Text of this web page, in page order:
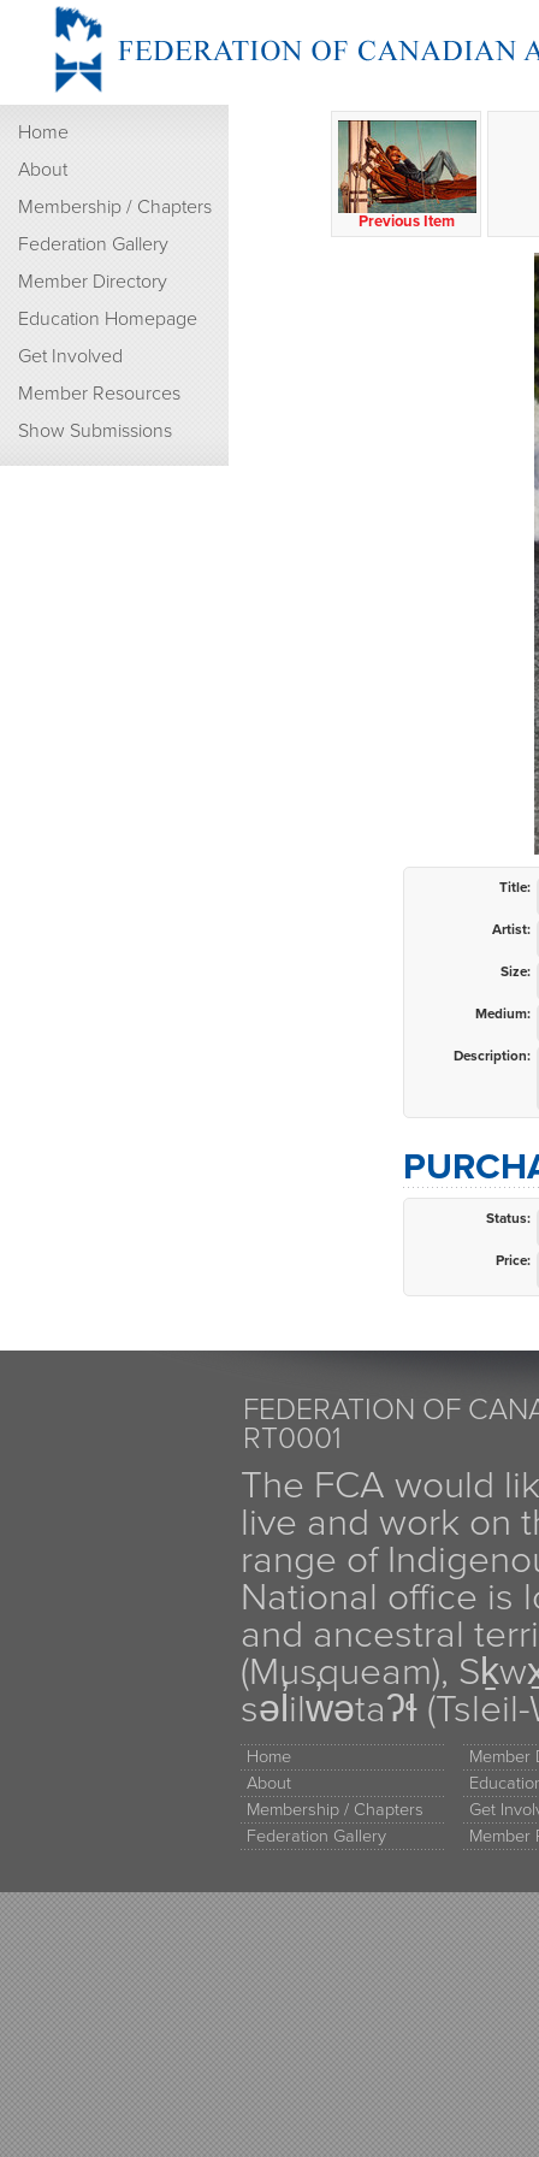
Home
About
Membership / Chapters
Federation Gallery
Member Directory
Education Homepage
Get Involved
Member Resources
Show Submissions
Previous Item
Title:
Artist:
Size:
Medium:
Description:
Status:
Price:
FEDERATION OF
RT0001
The FCA would
live and work on
range of
National office is
and ancestral
(Musqueam),
səl̓ilw̓ətaʔɬ
Home
About
Membership / Chapters
Federation Gallery
Member
Get
Member